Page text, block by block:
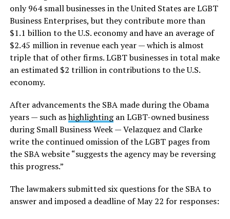
only 964 small businesses in the United States are LGBT
Business Enterprises, but they contribute more than
$1.1 billion to the U.S. economy and have an average of
$2.45 million in revenue each year — which is almost
triple that of other firms. LGBT businesses in total make
an estimated $2 trillion in contributions to the U.S.
economy.
After advancements the SBA made during the Obama
years — such ashighlightingan LGBT-owned business
during Small Business Week — Velazquez and Clarke
write the continued omission of the LGBT pages from
the SBA website “suggests the agency may be reversing
this progress.”
The lawmakers submitted six questions for the SBA to
answer and imposed a deadline of May 22 for responses: